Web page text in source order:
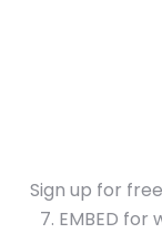
Sign up for
7. EMBED